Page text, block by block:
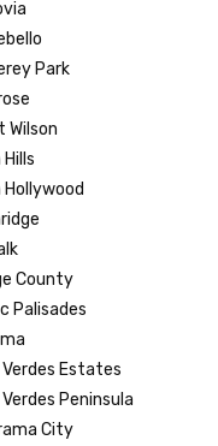
Park
Wilson
Hollywood
County
Palisades
Verdes Estates
Verdes Peninsula
City